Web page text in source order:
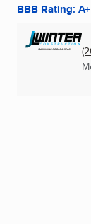
BBB Rating: A+